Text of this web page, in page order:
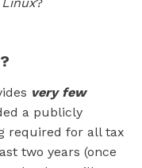
?
very few
a publicly
required for all tax
two years (once